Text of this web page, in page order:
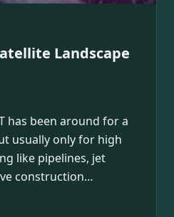
Landscape
has been around for a
usually only for high
like pipelines, jet
construction